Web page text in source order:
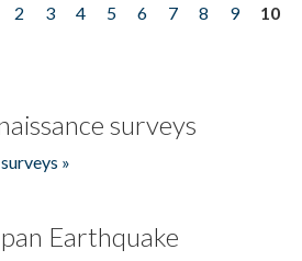
2 3 4 5 6 7 8 9
10
surveys
»
Earthquake